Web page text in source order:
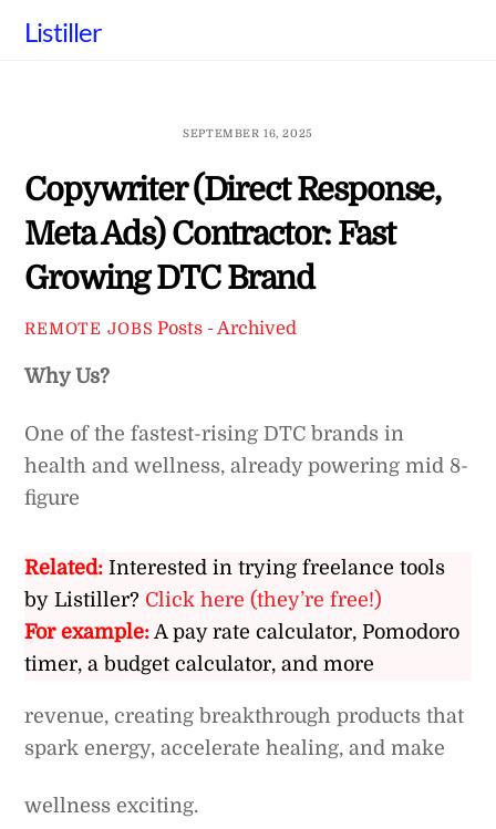
Listiller
SEPTEMBER 16, 2025
Copywriter (Direct Response,
Meta Ads) Contractor: Fast
Growing DTC Brand
REMOTE JOBS Posts - Archived
Why Us?
One of the fastest-rising DTC brands in
health and wellness, already powering mid 8-
figure
Related: Interested in trying freelance tools
by Listiller? Click here (they’re free!)
For example: A pay rate calculator, Pomodoro
timer, a budget calculator, and more
revenue, creating breakthrough products that
spark energy, accelerate healing, and make
wellness exciting.